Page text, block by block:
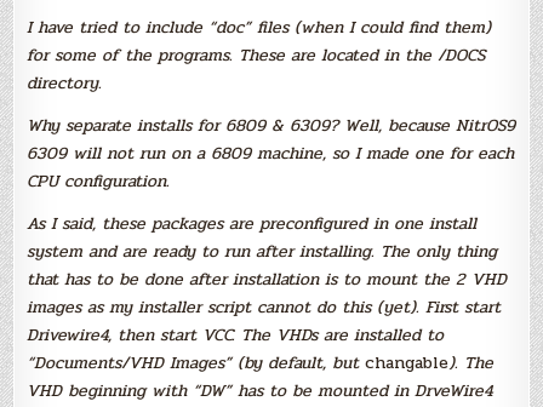
I have tried to include “doc” files (when I could find them)
for some of the programs. These are located in the /DOCS
directory.
Why separate installs for 6809 & 6309? Well, because NitrOS9
6309 will not run on a 6809 machine, so I made one for each
CPU configuration.
As I said, these packages are preconfigured in one install
system and are ready to run after installing. The only thing
that has to be done after installation is to mount the 2 VHD
images as my installer script cannot do this (yet). First start
Drivewire4, then start VCC. The VHDs are installed to
“Documents/VHD Images” (by default, butchangable). The
VHD beginning with “DW” has to be mounted in DrveWire4